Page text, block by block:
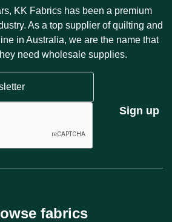
KK Fabrics has been a premium
As a top supplier of quilting and
in Australia, we are the name that
need wholesale supplies.
Sign up
fabrics